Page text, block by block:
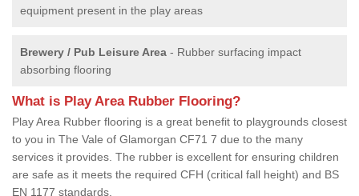
equipment present in the play areas
Brewery / Pub Leisure Area - Rubber surfacing impact
absorbing flooring
What is Play Area Rubber Flooring?
Play Area Rubber flooring is a great benefit to playgrounds closest
to you in The Vale of Glamorgan CF71 7 due to the many
services it provides. The rubber is excellent for ensuring children
are safe as it meets the required CFH (critical fall height) and BS
EN 1177 standards.